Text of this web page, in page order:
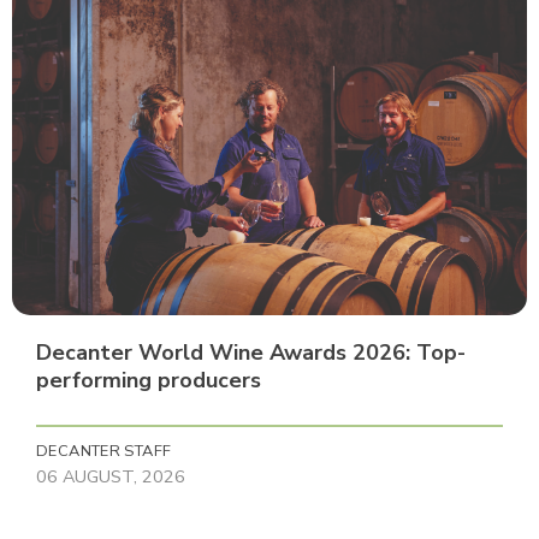
Decanter World Wine Awards 2026: Top-
performing producers
DECANTER STAFF
06 AUGUST, 2026